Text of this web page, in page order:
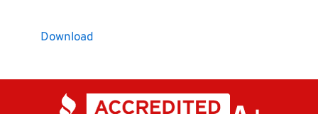
Download